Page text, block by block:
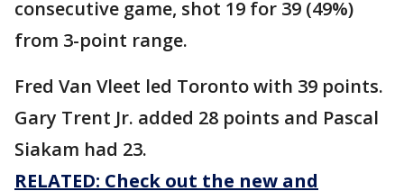
consecutive game, shot 19 for 39 (49%)
from 3-point range.
Fred Van Vleet led Toronto with 39 points.
Gary Trent Jr. added 28 points and Pascal
Siakam had 23.
RELATED: Check out the new and